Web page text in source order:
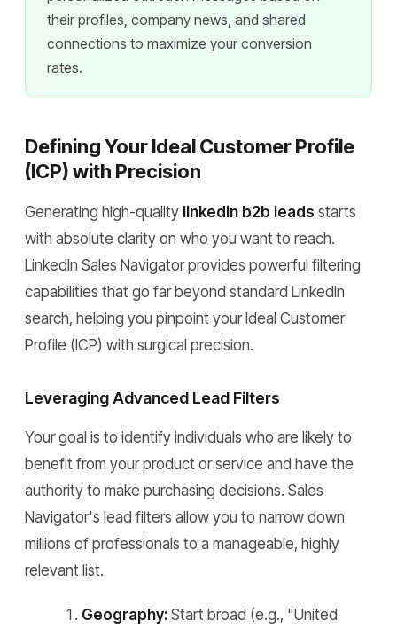
their profiles, company news, and shared
connections to maximize your conversion
rates.
Defining Your Ideal Customer Profile
(ICP) with Precision
Generating high-quality linkedin b2b leads starts
with absolute clarity on who you want to reach.
LinkedIn Sales Navigator provides powerful filtering
capabilities that go far beyond standard LinkedIn
search, helping you pinpoint your Ideal Customer
Profile (ICP) with surgical precision.
Leveraging Advanced Lead Filters
Your goal is to identify individuals who are likely to
benefit from your product or service and have the
authority to make purchasing decisions. Sales
Navigator's lead filters allow you to narrow down
millions of professionals to a manageable, highly
relevant list.
Geography: Start broad (e.g., "United